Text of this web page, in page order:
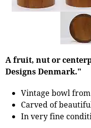
A fruit, nut or
Designs Denmark."
Vintage bowl
Carved of
In very fine